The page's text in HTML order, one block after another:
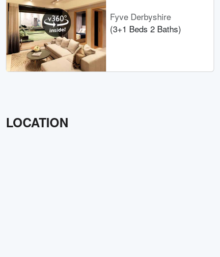
Fyve Derbyshire
(3+1 Beds 2 Baths)
LOCATION